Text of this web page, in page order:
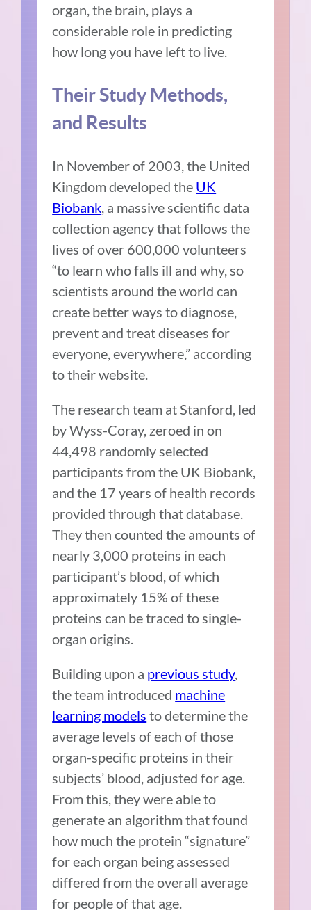
organ, the brain, plays a
considerable role in predicting
how long you have left to live.
Their Study Methods,
and Results
In November of 2003, the United
Kingdom developed the UK
Biobank , a massive scientific data
collection agency that follows the
lives of over 600,000 volunteers
“to learn who falls ill and why, so
scientists around the world can
create better ways to diagnose,
prevent and treat diseases for
everyone, everywhere,” according
to their website.
The research team at Stanford, led
by Wyss-Coray, zeroed in on
44,498 randomly selected
participants from the UK Biobank,
and the 17 years of health records
provided through that database.
They then counted the amounts of
nearly 3,000 proteins in each
participant’s blood, of which
approximately 15% of these
proteins can be traced to single-
organ origins.
Building upon a previous study,
the team introduced machine
learning models to determine the
average levels of each of those
organ-specific proteins in their
subjects’ blood, adjusted for age.
From this, they were able to
generate an algorithm that found
how much the protein “signature”
for each organ being assessed
differed from the overall average
for people of that age.